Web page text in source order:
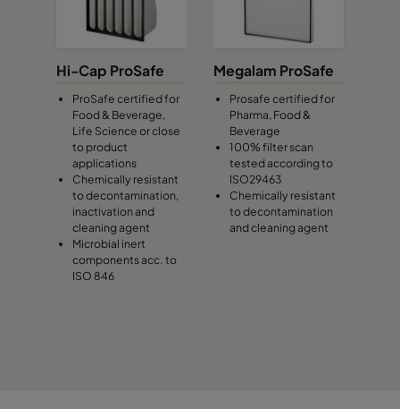
Hi-Cap ProSafe
ProSafe certified for
Food & Beverage,
Life Science or close
to product
applications
Chemically resistant
to decontamination,
inactivation and
cleaning agent
Microbial inert
components acc. to
ISO 846
Megalam ProSafe
Prosafe certified for
Pharma, Food &
Beverage
100% filter scan
tested according to
ISO29463
Chemically resistant
to decontamination
and cleaning agent